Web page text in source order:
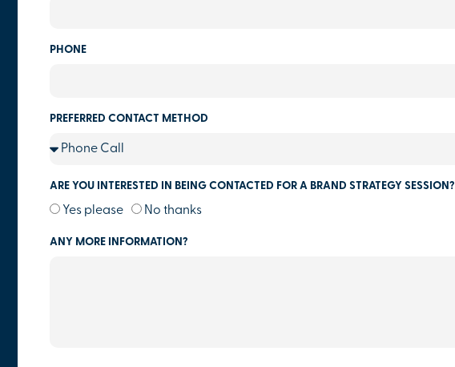
PHONE
PREFERRED CONTACT METHOD
ARE YOU INTERESTED IN BEING CONTACTED FOR A BRAND STRATEGY SESSION?
Yes please No thanks
ANY MORE INFORMATION?